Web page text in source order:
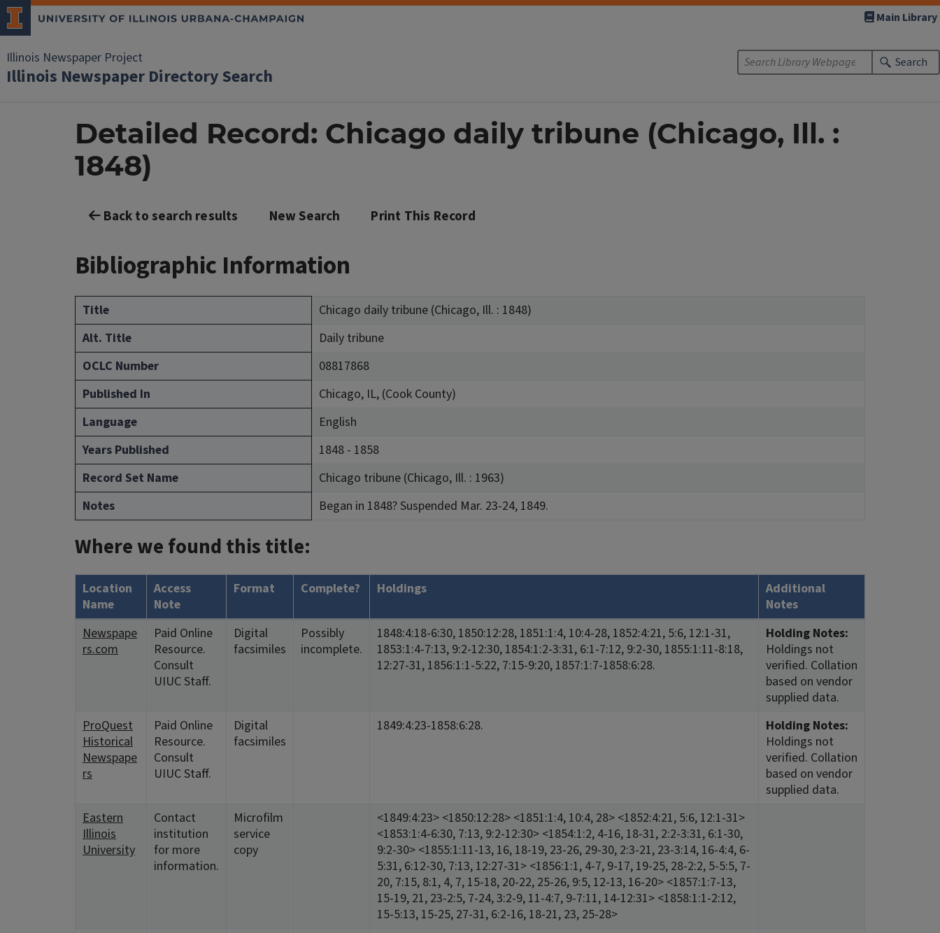
Illinois Newspaper Project
Illinois Newspaper Directory Search
Main Library
Search
Detailed Record: Chicago daily tribune (Chicago, Ill. :
1848)
Back to search results New Search Print This Record
Bibliographic Information
Title
Chicago daily tribune (Chicago, Ill. : 1848)
Alt. Title
Daily tribune
OCLC Number
08817868
Published In
Chicago, IL, (Cook County)
Language
English
Years Published
1848 - 1858
Record Set Name
Chicago tribune (Chicago, Ill. : 1963)
Notes
Began in 1848? Suspended Mar. 23-24, 1849.
Where we found this title:
Location
Name
Access
Note
Format Complete? Holdings
Additional
Notes
Newspape
rs.com
Paid Online
Resource.
Consult
UIUC Staff.
Digital
facsimiles
Possibly
incomplete.
1848:4:18-6:30, 1850:12:28, 1851:1:4, 10:4-28, 1852:4:21, 5:6, 12:1-31,
1853:1:4-7:13, 9:2-12:30, 1854:1:2-3:31, 6:1-7:12, 9:2-30, 1855:1:11-8:18,
12:27-31, 1856:1:1-5:22, 7:15-9:20, 1857:1:7-1858:6:28.
Holding Notes:
Holdings not
verified. Collation
based on vendor
supplied data.
ProQuest
Historical
Newspape
rs
Paid Online
Resource.
Consult
UIUC Staff.
Digital
facsimiles
1849:4:23-1858:6:28.
Holding Notes:
Holdings not
verified. Collation
based on vendor
supplied data.
Eastern
Illinois
University
Contact
institution
for more
information.
Microfilm
service
copy
<1849:4:23> <1850:12:28> <1851:1:4, 10:4, 28> <1852:4:21, 5:6, 12:1-31>
<1853:1:4-6:30, 7:13, 9:2-12:30> <1854:1:2, 4-16, 18-31, 2:2-3:31, 6:1-30,
9:2-30> <1855:1:11-13, 16, 18-19, 23-26, 29-30, 2:3-21, 23-3:14, 16-4:4, 6-
5:31, 6:12-30, 7:13, 12:27-31> <1856:1:1, 4-7, 9-17, 19-25, 28-2:2, 5-5:5, 7-
20, 7:15, 8:1, 4, 7, 15-18, 20-22, 25-26, 9:5, 12-13, 16-20> <1857:1:7-13,
15-19, 21, 23-2:5, 7-24, 3:2-9, 11-4:7, 9-7:11, 14-12:31> <1858:1:1-2:12,
15-5:13, 15-25, 27-31, 6:2-16, 18-21, 23, 25-28>